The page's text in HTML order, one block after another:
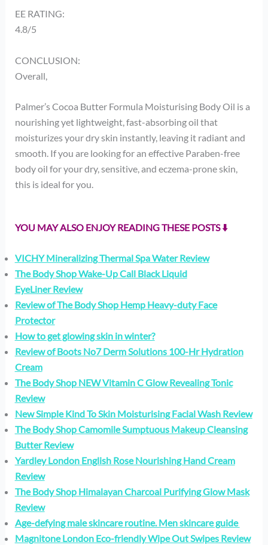
EE RATING:
4.8/5
CONCLUSION:
Overall,
Palmer’s Cocoa Butter Formula Moisturising Body Oil is a
nourishing yet lightweight, fast-absorbing oil that
moisturizes your dry skin instantly, leaving it radiant and
smooth. If you are looking for an effective Paraben-free
body oil for your dry, sensitive, and eczema-prone skin,
this is ideal for you.
YOU MAY ALSO ENJOY READING THESE POSTS ⬇️
VICHY Mineralizing Thermal Spa Water Review
The Body Shop Wake-Up Call Black Liquid
EyeLiner Review
Review of The Body Shop Hemp Heavy-duty Face
Protector
How to get glowing skin in winter?
Review of Boots No7 Derm Solutions 100-Hr Hydration
Cream
The Body Shop NEW Vitamin C Glow Revealing Tonic
Review
New Simple Kind To Skin Moisturising Facial Wash Review
The Body Shop Camomile Sumptuous Makeup Cleansing
Butter Review
Yardley London English Rose Nourishing Hand Cream
Review
The Body Shop Himalayan Charcoal Purifying Glow Mask
Review
Age-defying male skincare routine. Men skincare guide
Magnitone London Eco-friendly Wipe Out Swipes Review